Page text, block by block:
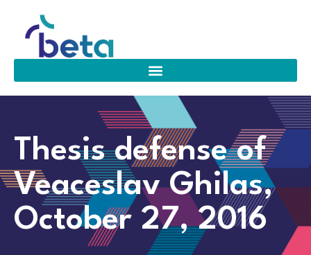
Thesis defense of
Veaceslav Ghilas,
October 27, 2016